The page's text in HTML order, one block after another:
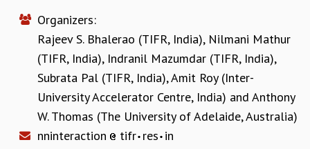
STRING THEORY AND QUANTUM GRAVITY
MATHEMATICAL SCIENCES
APPLIED AND COMPUTATIONAL MATHEMATICS
COMPUTER SCIENCE
ALGEBRA, GEOMETRY AND PHYSICAL MATHEMATICS
Organizers:
Rajeev S. Bhalerao (TIFR, India), Nilmani Mathur
(TIFR, India), Indranil Mazumdar (TIFR, India),
Subrata Pal (TIFR, India),Amit Roy (Inter-
University Accelerator Centre, India) and Anthony
W. Thomas (The University of Adelaide, Australia)
nninteraction
tifr res in